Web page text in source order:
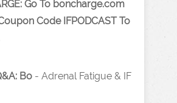
Go To boncharge.com
Code IFPODCAST To
Bo - Adrenal Fatigue & IF